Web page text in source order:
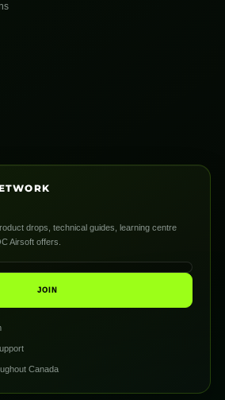
drops, technical guides, learning centre
Airsoft offers.
JOIN
Canada